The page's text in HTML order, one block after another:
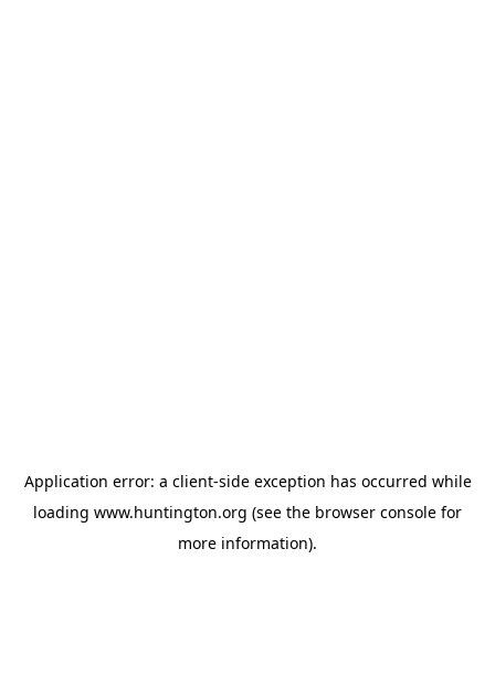
Application error: a client-side exception has occurred while
loading www.huntington.org (see the browser console for
more information).